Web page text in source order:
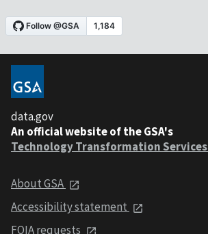
data.gov
An official website of the GSA's
Technology Transformation Services
About GSA
Accessibility statement
FOIA requests